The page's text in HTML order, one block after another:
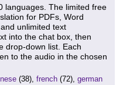
languages. The limited free
for PDFs, Word
unlimited text
into the chat box, then
drop-down list. Each
to the audio in the chosen
(38), french (72), german